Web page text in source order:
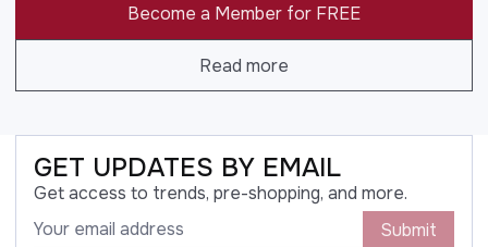
Become a Member for FREE
Read more
GET UPDATES BY EMAIL
Get access to trends, pre-shopping, and more.
Submit